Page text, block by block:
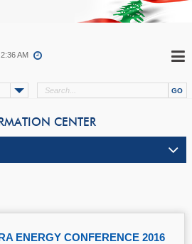
2:36 AM
CENTER
ENERGY CONFERENCE 2016